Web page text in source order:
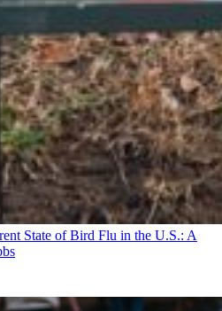
State of Bird Flu in the U.S.: A